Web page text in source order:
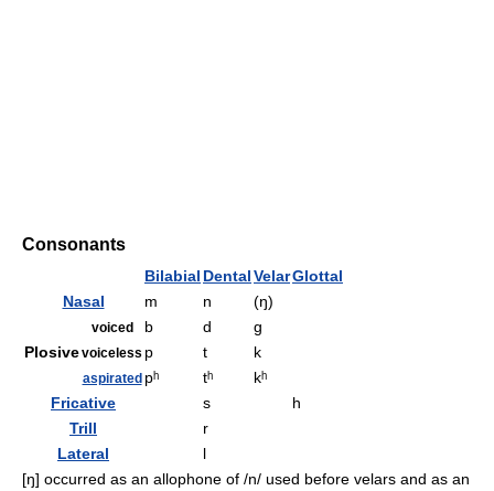
Consonants
Bilabial DentalVelarGlottal
Nasal
m n (ŋ)
Plosive
voiced b d ɡ
voiceless p t k
aspirated pʰ tʰ
kʰ
Fricative
s
h
Trill
r
Lateral
l
[ŋ] occurred as an allophone of /n/ used before velars and as an